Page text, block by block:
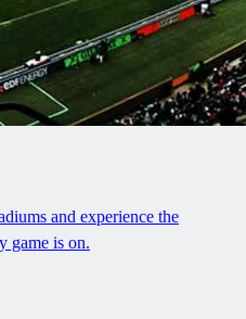
and experience the
game is on.